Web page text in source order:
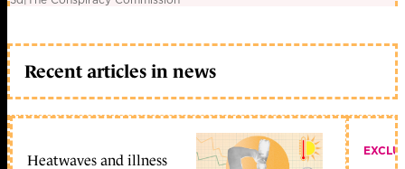
Recent articles in news
Heatwaves and illness